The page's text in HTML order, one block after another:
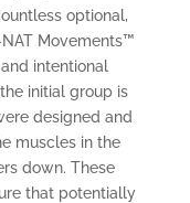
optional,
Movements™
intentional
initial group is
designed and
muscles in the
down. These
that potentially